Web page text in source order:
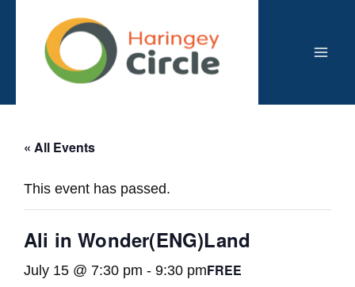
content
« All Events
This event has passed.
Ali in Wonder(ENG)Land
July 15 @ 7:30 pm - 9:30 pmFREE